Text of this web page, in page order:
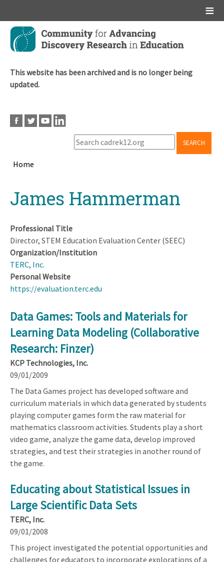
Skip
main
This website has been archived and is no longer being
updated.
SEARCH
Home
topJames Hammerman
Professional Title
Director, STEM Education Evaluation Center (SEEC)
Organization/Institution
TERC, Inc.
Personal Website
https://evaluation.terc.edu
Data Games: Tools and Materials for
Learning Data Modeling (Collaborative
Research: Finzer)
KCP Technologies, Inc.
09/01/2009
The Data Games project has developed software and
curriculum materials in which data generated by students
playing computer games form the raw material for
mathematics classroom activities. Students play a short
video game, analyze the game data, develop improved
strategies, and test their strategies in another round of
the game.
Educating about Statistical Issues in
Large Scientific Data Sets
TERC, Inc.
09/01/2008
This project investigated the potential opportunities and
challenges for educators to incorporate explorations of a